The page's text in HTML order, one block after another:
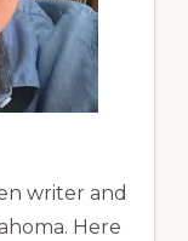
writer and
Here